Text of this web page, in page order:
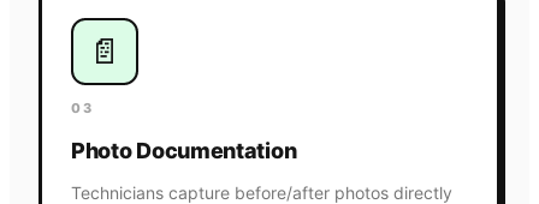
📄
03
Photo Documentation
Technicians capture before/after photos directly